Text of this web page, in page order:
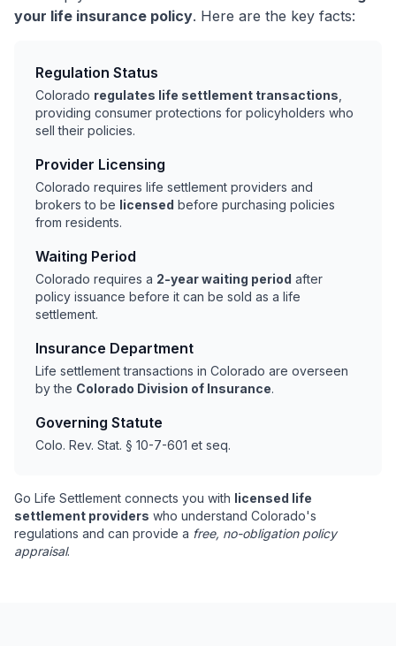
your life insurance policy. Here are the key facts:
Regulation Status
Colorado regulates life settlement transactions
providing consumer protections for policyholders who
sell their policies.
Provider Licensing
Colorado requires life settlement providers and
brokers to be licensed before purchasing policies
from residents.
Waiting Period
Colorado requires a 2-year waiting period after
policy issuance before it can be sold as a life
settlement.
Insurance Department
Life settlement transactions in Colorado are overseen
by the Colorado Division of Insurance.
Governing Statute
Colo. Rev. Stat. § 10-7-601 et seq.
Go Life Settlement connects you with licensed life
settlement providers who understand Colorado's
regulations and can provide a free, no-obligation policy
appraisal.